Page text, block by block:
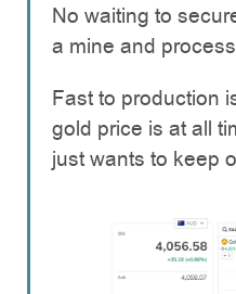
No waiting to
a mine and
Fast to production
gold price is at all
just wants to keep